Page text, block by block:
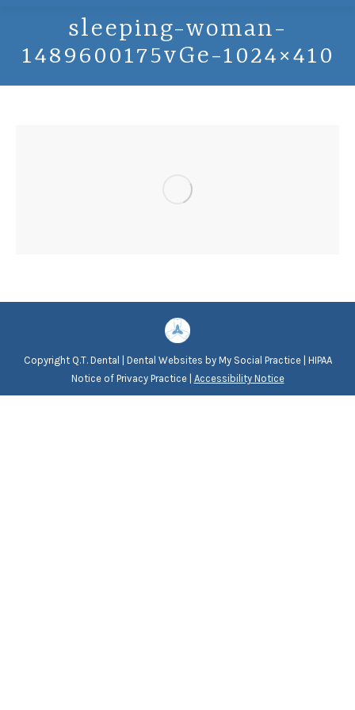
sleeping-woman-
1489600175vGe-1024×410
Copyright Q.T. Dental | Dental Websites byMy Social Practice| HIPAA
Notice of Privacy Practice| Accessibility Notice